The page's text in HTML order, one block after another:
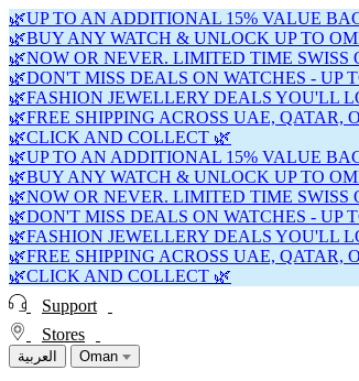
🌿UP TO AN ADDITIONAL 15% VALUE
🌿BUY ANY WATCH & UNLOCK UP TO
🌿NOW OR NEVER. LIMITED TIME SWISS
🌿DON'T MISS DEALS ON WATCHES - UP
🌿FASHION JEWELLERY DEALS YOU'LL
🌿FREE SHIPPING ACROSS UAE,
🌿CLICK AND COLLECT 🌿
🌿UP TO AN ADDITIONAL 15% VALUE
🌿BUY ANY WATCH & UNLOCK UP TO
🌿NOW OR NEVER. LIMITED TIME SWISS
🌿DON'T MISS DEALS ON WATCHES - UP
🌿FASHION JEWELLERY DEALS YOU'LL
🌿FREE SHIPPING ACROSS UAE,
🌿CLICK AND COLLECT 🌿
Support
Stores
العربية Oman